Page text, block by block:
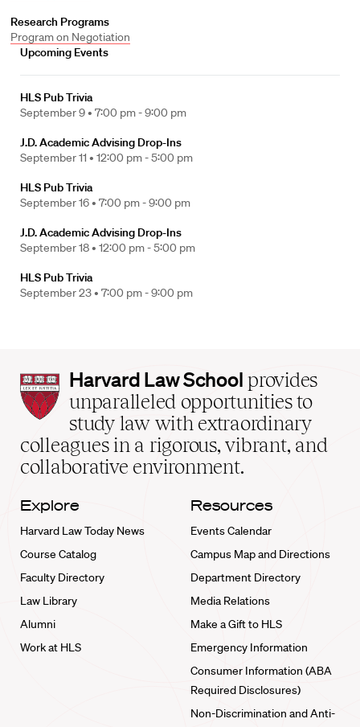
Research Programs
Program on Negotiation
Upcoming Events
HLS Pub Trivia
September 9 • 7:00 pm - 9:00 pm
J.D. Academic Advising Drop-Ins
September 11 • 12:00 pm - 5:00 pm
HLS Pub Trivia
September 16 • 7:00 pm - 9:00 pm
J.D. Academic Advising Drop-Ins
September 18 • 12:00 pm - 5:00 pm
HLS Pub Trivia
September 23 • 7:00 pm - 9:00 pm
Harvard
Law
School
home
Harvard Law School provides
unparalleled opportunities to
study law with extraordinary
colleagues in a rigorous, vibrant, and
collaborative environment.
Explore
Harvard Law Today News
Course Catalog
Faculty Directory
Law Library
Alumni
Work at HLS
Resources
Events Calendar
Campus Map and Directions
Department Directory
Media Relations
Make a Gift to HLS
Emergency Information
Consumer Information (ABA
Required Disclosures)
Non-Discrimination and Anti-